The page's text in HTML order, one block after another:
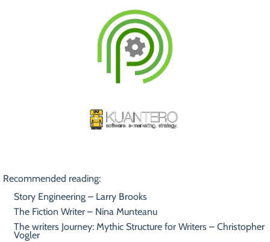
Recommended reading:
Story Engineering – Larry Brooks
The Fiction Writer – Nina Munteanu
The writers Journey: Mythic Structure for Writers – Christopher
Vogler